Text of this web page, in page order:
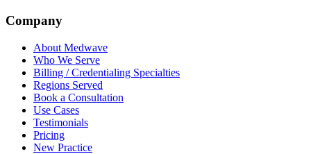
Company
About Medwave
Who We Serve
Billing / Credentialing Specialties
Regions Served
Book a Consultation
Use Cases
Testimonials
Pricing
New Practice